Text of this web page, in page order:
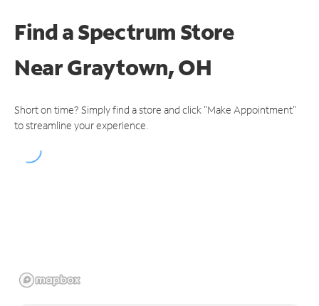
Find a Spectrum Store
NearGraytown, OH
Short on time? Simply find a store and click "Make Appointment"
to streamline your experience.